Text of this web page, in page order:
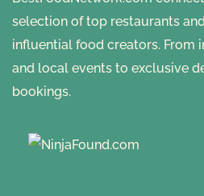
selection of top restaurants
influential food creators. From
and local events to exclusive
bookings.